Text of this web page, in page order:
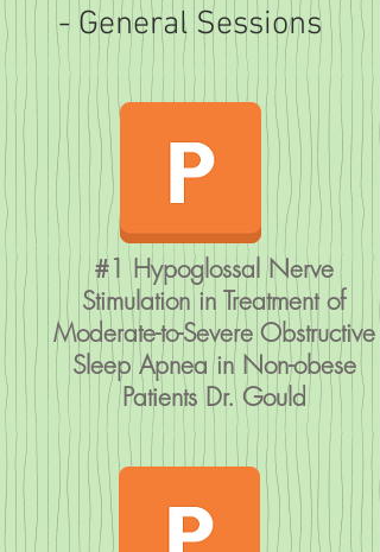
- General Sessions
#1 Hypoglossal Nerve
Stimulation in Treatment of
Moderate-to-Severe Obstructive
Sleep Apnea in Non-obese
Patients Dr. Gould